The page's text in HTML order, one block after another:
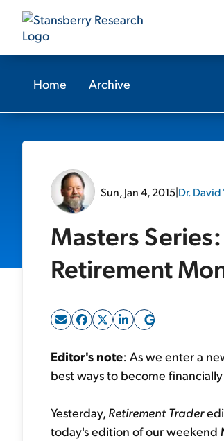
Home Archive
Sun, Jan 4, 2015|Dr.
Masters
Retirement
Editor's note: As we enter a
best ways to become
Yesterday, Retirement Trader
today's edition of our weekend